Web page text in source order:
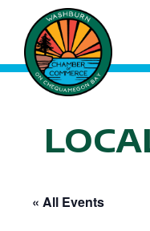
content
« All Events